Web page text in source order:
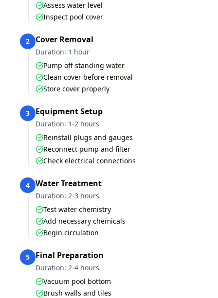
Assess water level
Inspect pool cover
2 Cover Removal
Duration: 1 hour
Pump off standing water
Clean cover before removal
Store cover properly
3 Equipment Setup
Duration: 1-2 hours
Reinstall plugs and gauges
Reconnect pump and filter
Check electrical connections
4 Water Treatment
Duration: 2-3 hours
Test water chemistry
Add necessary chemicals
Begin circulation
5 Final Preparation
Duration: 2-4 hours
Vacuum pool bottom
Brush walls and tiles